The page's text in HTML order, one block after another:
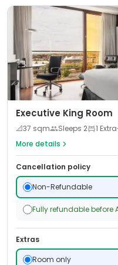
Executive King Room
📐37 sqm Sleeps 2
1
More details
Cancellation policy
Non-Refundable
Fully refundable before
Extras
Room only